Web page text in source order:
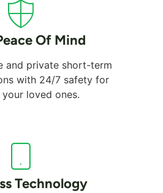
Of Mind
and private short-term
with 24/7 safety for
loved ones.
Technology